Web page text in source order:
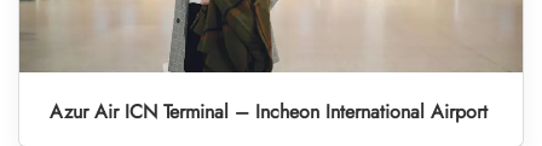
Azur Air ICN Terminal – Incheon International Airport